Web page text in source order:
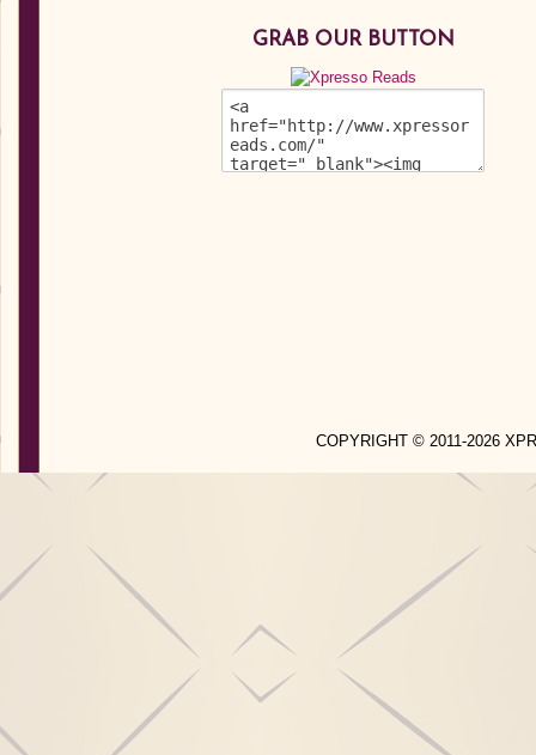
GRAB OUR BUTTON
COPYRIGHT © 2011-2026